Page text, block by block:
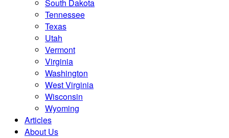
South Dakota
Tennessee
Texas
Utah
Vermont
Virginia
Washington
West Virginia
Wisconsin
Wyoming
Articles
About Us